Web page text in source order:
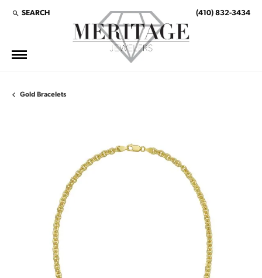
SEARCH
TOGGLE TOOLBAR SEARCH MENU (410) 832-3434
Gold Bracelets